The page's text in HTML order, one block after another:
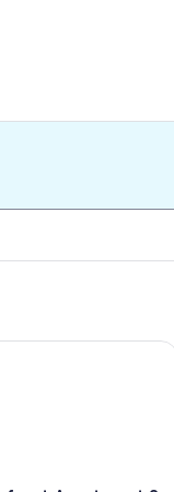
what you
price. In
Apartment 3